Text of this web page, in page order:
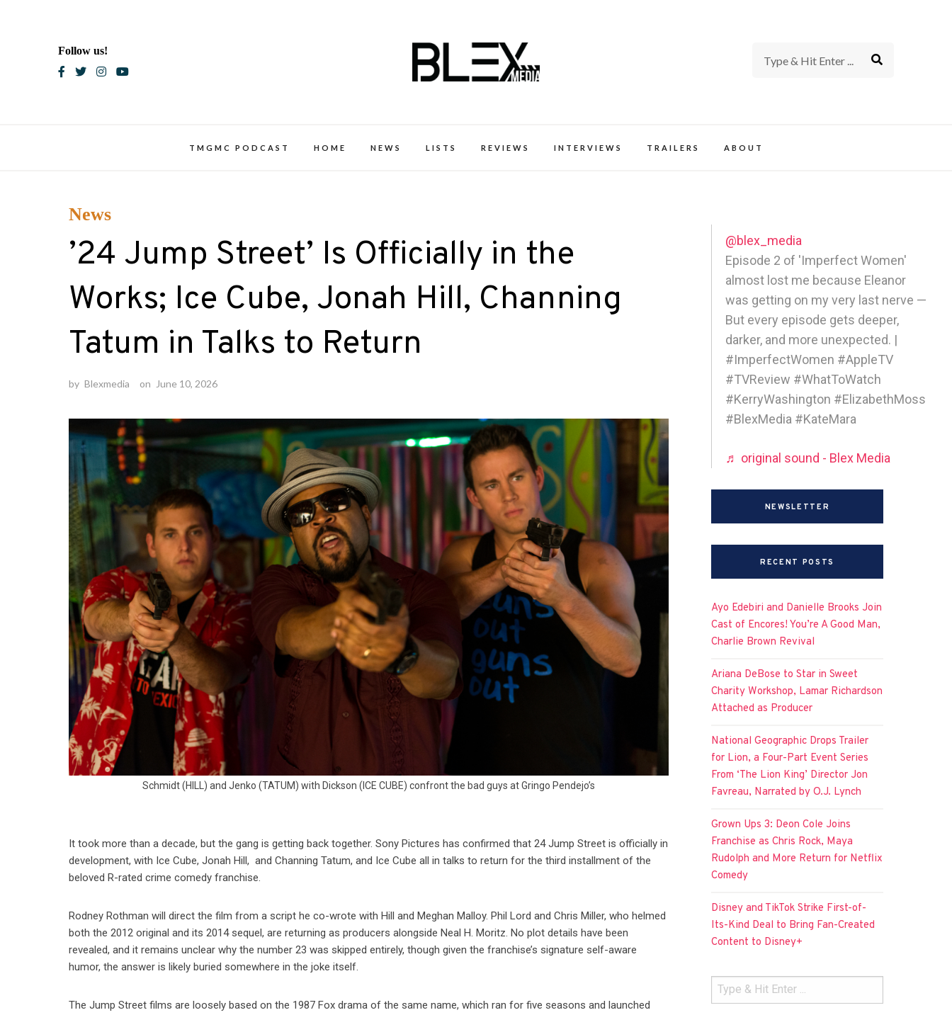
Follow us!
TMGMC PODCAST HOME NEWS LISTS REVIEWS INTERVIEWS TRAILERS ABOUT
News
’24 Jump Street’ Is Officially in the
Works; Ice Cube, Jonah Hill, Channing
Tatum in Talks to Return
by Blexmedia on June 10, 2026
Schmidt (HILL) and Jenko (TATUM) with Dickson (ICE CUBE) confront the bad guys at Gringo Pendejo’s
It took more than a decade, but the gang is getting back together. Sony Pictures has confirmed that 24 Jump Street is officially in
development, with Ice Cube, Jonah Hill, and Channing Tatum, and Ice Cube all in talks to return for the third installment of the
beloved R-rated crime comedy franchise.
Rodney Rothman will direct the film from a script he co-wrote with Hill and Meghan Malloy. Phil Lord and Chris Miller, who helmed
both the 2012 original and its 2014 sequel, are returning as producers alongside Neal H. Moritz. No plot details have been
revealed, and it remains unclear why the number 23 was skipped entirely, though given the franchise’s signature self-aware
humor, the answer is likely buried somewhere in the joke itself.
The Jump Street films are loosely based on the 1987 Fox drama of the same name, which ran for five seasons and launched
@blex_media
Episode 2 of 'Imperfect Women'
almost lost me because Eleanor
was getting on my very last nerve —
But every episode gets deeper,
darker, and more unexpected. |
#ImperfectWomen #AppleTV
#TVReview #WhatToWatch
#KerryWashington #ElizabethMoss
#BlexMedia #KateMara
♬ original sound - Blex Media
NEWSLETTER
RECENT POSTS
Ayo Edebiri and Danielle Brooks Join
Cast of Encores! You’re A Good Man,
Charlie Brown Revival
Ariana DeBose to Star in Sweet
Charity Workshop, Lamar Richardson
Attached as Producer
National Geographic Drops Trailer
for Lion, a Four-Part Event Series
From ‘The Lion King’ Director Jon
Favreau, Narrated by O.J. Lynch
Grown Ups 3: Deon Cole Joins
Franchise as Chris Rock, Maya
Rudolph and More Return for Netflix
Comedy
Disney and TikTok Strike First-of-
Its-Kind Deal to Bring Fan-Created
Content to Disney+